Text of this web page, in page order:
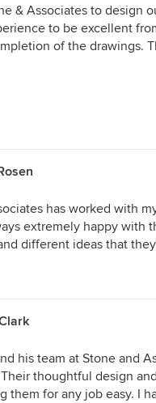
& Associates to design
to be excellent
of the drawings.
worked from that ,
This allowed us to not
but also some
experience and we
has worked with
extremely happy with
different ideas that
his team at Stone and
thoughtful design
them for any job easy. I